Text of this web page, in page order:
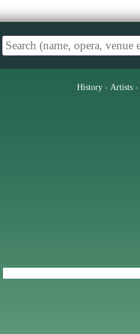
History › Artists ›